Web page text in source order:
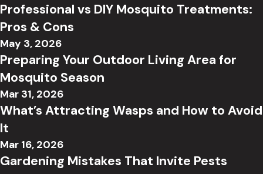
Professional vs DIY Mosquito Treatments:
Pros & Cons
May 3, 2026
Preparing Your Outdoor Living Area for
Mosquito Season
Mar 31, 2026
What’s Attracting Wasps and How to Avoid
It
Mar 16, 2026
Gardening Mistakes That Invite Pests